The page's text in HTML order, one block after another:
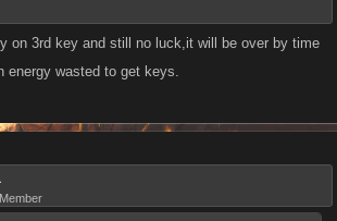
on 3rd key and still no luck,it will be over by time
energy wasted to get keys.